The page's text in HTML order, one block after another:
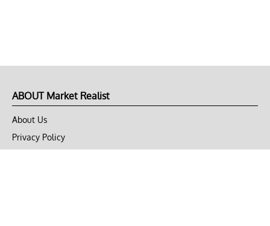
ABOUT Market Realist
About Us
Privacy Policy